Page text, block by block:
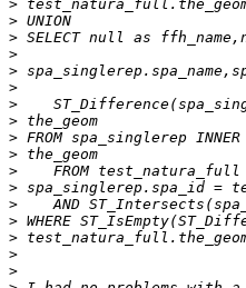
>
>
>
>
>
>
>
>
>
>
>
>
>
>
>
>
>